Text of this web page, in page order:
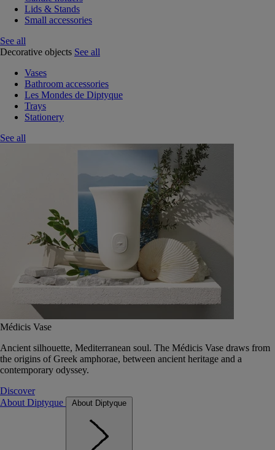
Lids & Stands
Small accessories
See all
Decorative objects See all
Vases
Bathroom accessories
Les Mondes de Diptyque
Trays
Stationery
See all
Médicis Vase
Ancient silhouette, Mediterranean soul. The Médicis Vase draws from
the origins of Greek amphorae, between ancient heritage and a
contemporary odyssey.
Discover
About Diptyque
About Diptyque